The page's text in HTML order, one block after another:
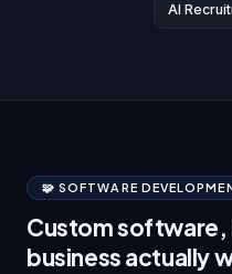
AI
🧩 SOFTWARE
Custom software,
business actually